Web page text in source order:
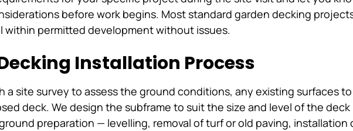
before work begins. Most standard garden decking
within permitted development without issues.
Installation Process
a site survey to assess the ground conditions, any existing surfaces
deck. We design the subframe to suit the size and level of the
preparation — levelling, removal of turf or old paving,